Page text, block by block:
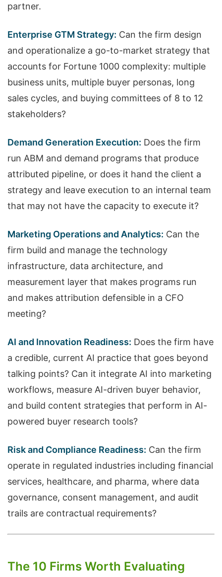
partner.
Enterprise GTM Strategy: Can the firm design
and operationalize a go-to-market strategy that
accounts for Fortune 1000 complexity: multiple
business units, multiple buyer personas, long
sales cycles, and buying committees of 8 to 12
stakeholders?
Demand Generation Execution: Does the firm
run ABM and demand programs that produce
attributed pipeline, or does it hand the client a
strategy and leave execution to an internal team
that may not have the capacity to execute it?
Marketing Operations and Analytics: Can the
firm build and manage the technology
infrastructure, data architecture, and
measurement layer that makes programs run
and makes attribution defensible in a CFO
meeting?
AI and Innovation Readiness: Does the firm have
a credible, current AI practice that goes beyond
talking points? Can it integrate AI into marketing
workflows, measure AI-driven buyer behavior,
and build content strategies that perform in AI-
powered buyer research tools?
Risk and Compliance Readiness: Can the firm
operate in regulated industries including financial
services, healthcare, and pharma, where data
governance, consent management, and audit
trails are contractual requirements?
The 10 Firms Worth Evaluating